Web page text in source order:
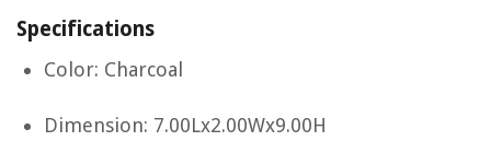
Specifications
Color: Charcoal
Dimension: 7.00Lx2.00Wx9.00H